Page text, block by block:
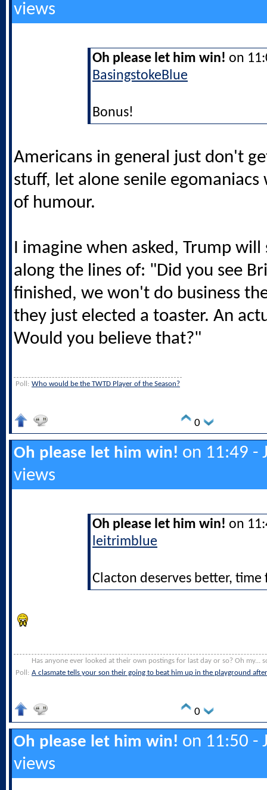
views
Oh please let him win! on
BasingstokeBlue
Bonus!
Americans in general just don't
stuff, let alone senile egomaniacs
of humour.
I imagine when asked, Trump will
along the lines of: "Did you see
finished, we won't do business
they just elected a toaster. An
Would you believe that?"
Poll: Who would be the TWTD Player of the Season?
0
Oh please let him win! on 11:49 -
views
Oh please let him win! on
leitrimblue
Clacton deserves better,
Has anyone ever looked at their own postings for last day or so? Oh my...
Poll: A clasmate tells your son their going to beat him up in the playground
0
Oh please let him win! on 11:50 -
views